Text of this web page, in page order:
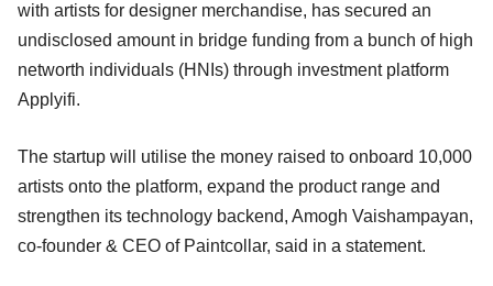
with artists for designer merchandise, has secured an
undisclosed amount in bridge funding from a bunch of high
networth individuals (HNIs) through investment platform
Applyifi.
The startup will utilise the money raised to onboard 10,000
artists onto the platform, expand the product range and
strengthen its technology backend, Amogh Vaishampayan,
co-founder & CEO of Paintcollar, said in a statement.